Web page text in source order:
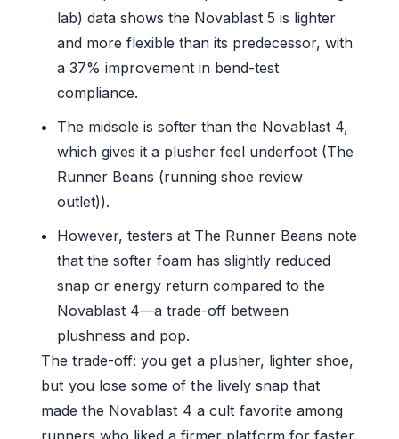
lab) data shows the Novablast 5 is lighter
and more flexible than its predecessor, with
a 37% improvement in bend-test
compliance.
The midsole is softer than the Novablast 4,
which gives it a plusher feel underfoot (The
Runner Beans (running shoe review
outlet)).
However, testers at The Runner Beans note
that the softer foam has slightly reduced
snap or energy return compared to the
Novablast 4—a trade-off between
plushness and pop.
The trade-off: you get a plusher, lighter shoe,
but you lose some of the lively snap that
made the Novablast 4 a cult favorite among
runners who liked a firmer platform for faster